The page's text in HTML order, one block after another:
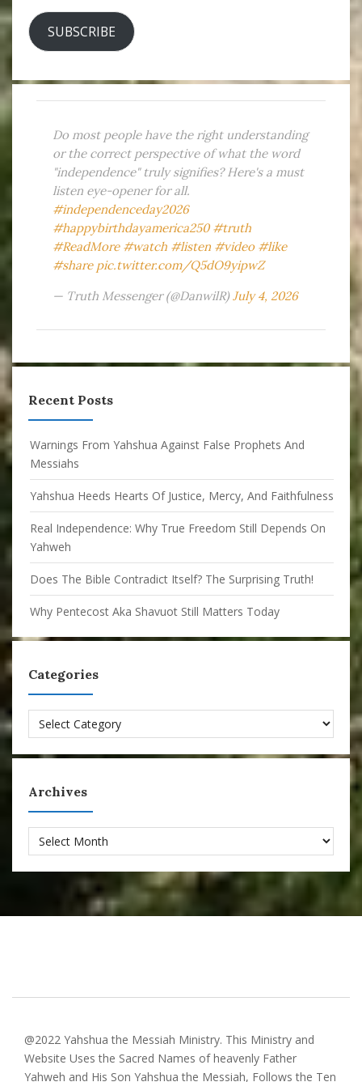
SUBSCRIBE
Do most people have the right understanding
or the correct perspective of what the word
"independence" truly signifies? Here's a must
listen eye-opener for all.
#independenceday2026
#happybirthdayamerica250 #truth
#ReadMore #watch #listen #video #like
#share pic.twitter.com/Q5dO9yipwZ
— Truth Messenger (@DanwilR) July 4, 2026
Recent Posts
Warnings From Yahshua Against False Prophets And
Messiahs
Yahshua Heeds Hearts Of Justice, Mercy, And Faithfulness
Real Independence: Why True Freedom Still Depends On
Yahweh
Does The Bible Contradict Itself? The Surprising Truth!
Why Pentecost Aka Shavuot Still Matters Today
Categories
Categories
Archives
Archives
@2022 Yahshua the Messiah Ministry. This Ministry and
Website Uses the Sacred Names of heavenly Father
Yahweh and His Son Yahshua the Messiah, Follows the Ten